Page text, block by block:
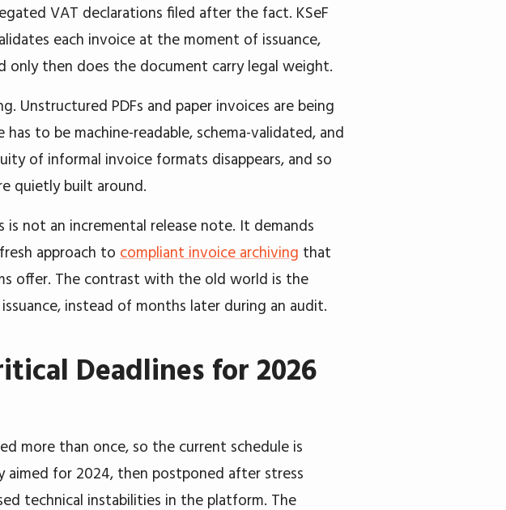
VAT declarations filed after the fact. KSeF
each invoice at the moment of issuance,
only then does the document carry legal weight.
Unstructured PDFs and paper invoices are being
to be machine-readable, schema-validated, and
of informal invoice formats disappears, and so
quietly built around.
is not an incremental release note. It demands
approach to compliant invoice archiving that
offer. The contrast with the old world is the
instead of months later during an audit.
Deadlines for 2026
more than once, so the current schedule is
for 2024, then postponed after stress
technical instabilities in the platform. The